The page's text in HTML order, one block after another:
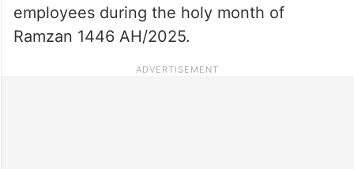
employees during the holy month of
Ramzan 1446 AH/2025.